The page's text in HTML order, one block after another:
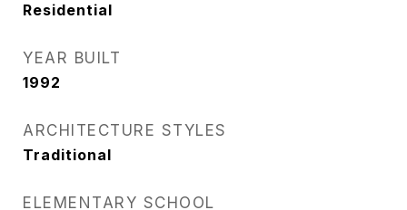
Residential
YEAR BUILT
1992
ARCHITECTURE STYLES
Traditional
ELEMENTARY SCHOOL